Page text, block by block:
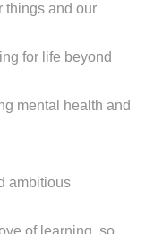
things and our
for life beyond
mental health and
ambitious
of learning, so